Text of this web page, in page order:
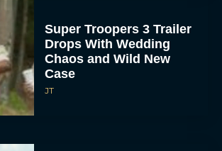
Super Troopers 3 Trailer
Drops With Wedding
Chaos and Wild New
Case
JT